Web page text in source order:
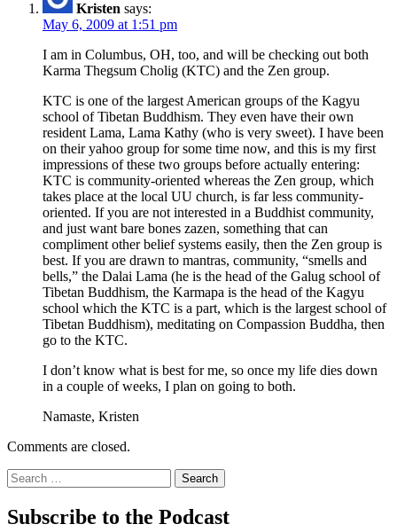
Kristen says:
May 6, 2009 at 1:51 pm
I am in Columbus, OH, too, and will be checking out both
Karma Thegsum Cholig (KTC) and the Zen group.
KTC is one of the largest American groups of the Kagyu
school of Tibetan Buddhism. They even have their own
resident Lama, Lama Kathy (who is very sweet). I have been
on their yahoo group for some time now, and this is my first
impressions of these two groups before actually entering:
KTC is community-oriented whereas the Zen group, which
takes place at the local UU church, is far less community-
oriented. If you are not interested in a Buddhist community,
and just want bare bones zazen, something that can
compliment other belief systems easily, then the Zen group is
best. If you are drawn to mantras, community, “smells and
bells,” the Dalai Lama (he is the head of the Galug school of
Tibetan Buddhism, the Karmapa is the head of the Kagyu
school which the KTC is a part, which is the largest school of
Tibetan Buddhism), meditating on Compassion Buddha, then
go to the KTC.
I don’t know what is best for me, so once my life dies down
in a couple of weeks, I plan on going to both.
Namaste, Kristen
Comments are closed.
Search
for:
Subscribe to the Podcast